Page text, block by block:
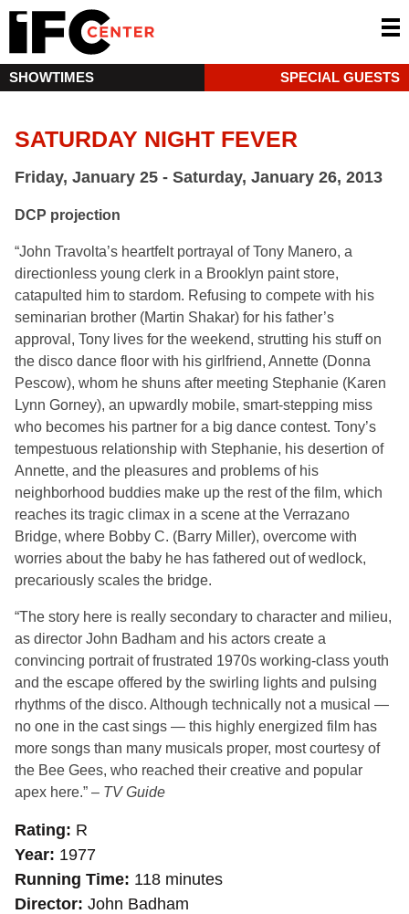
SHOWTIMES SPECIAL GUESTS
SATURDAY NIGHT FEVER
Friday, January 25 - Saturday, January 26, 2013
DCP projection
“John Travolta’s heartfelt portrayal of Tony Manero, a
directionless young clerk in a Brooklyn paint store,
catapulted him to stardom. Refusing to compete with his
seminarian brother (Martin Shakar) for his father’s
approval, Tony lives for the weekend, strutting his stuff on
the disco dance floor with his girlfriend, Annette (Donna
Pescow), whom he shuns after meeting Stephanie (Karen
Lynn Gorney), an upwardly mobile, smart-stepping miss
who becomes his partner for a big dance contest. Tony’s
tempestuous relationship with Stephanie, his desertion of
Annette, and the pleasures and problems of his
neighborhood buddies make up the rest of the film, which
reaches its tragic climax in a scene at the Verrazano
Bridge, where Bobby C. (Barry Miller), overcome with
worries about the baby he has fathered out of wedlock,
precariously scales the bridge.
“The story here is really secondary to character and milieu,
as director John Badham and his actors create a
convincing portrait of frustrated 1970s working-class youth
and the escape offered by the swirling lights and pulsing
rhythms of the disco. Although technically not a musical —
no one in the cast sings — this highly energized film has
more songs than many musicals proper, most courtesy of
the Bee Gees, who reached their creative and popular
apex here.” – TV Guide
Rating
R
Year 1977
Running Time 118 minutes
Director John Badham